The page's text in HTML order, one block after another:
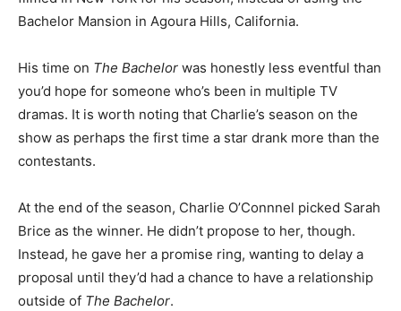
Bachelor Mansion in Agoura Hills, California.
His time on The Bachelor was honestly less eventful than
you’d hope for someone who’s been in multiple TV
dramas. It is worth noting that Charlie’s season on the
show as perhaps the first time a star drank more than the
contestants.
At the end of the season, Charlie O’Connnel picked Sarah
Brice as the winner. He didn’t propose to her, though.
Instead, he gave her a promise ring, wanting to delay a
proposal until they’d had a chance to have a relationship
outside of The Bachelor.